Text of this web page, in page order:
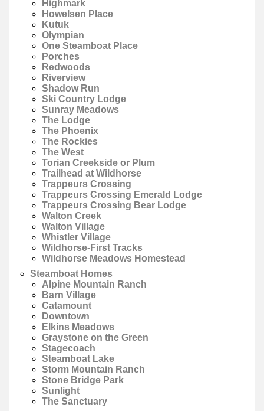
Highmark
Howelsen Place
Kutuk
Olympian
One Steamboat Place
Porches
Redwoods
Riverview
Shadow Run
Ski Country Lodge
Sunray Meadows
The Lodge
The Phoenix
The Rockies
The West
Torian Creekside or Plum
Trailhead at Wildhorse
Trappeurs Crossing
Trappeurs Crossing Emerald Lodge
Trappeurs Crossing Bear Lodge
Walton Creek
Walton Village
Whistler Village
Wildhorse-First Tracks
Wildhorse Meadows Homestead
Steamboat Homes
Alpine Mountain Ranch
Barn Village
Catamount
Downtown
Elkins Meadows
Graystone on the Green
Stagecoach
Steamboat Lake
Storm Mountain Ranch
Stone Bridge Park
Sunlight
The Sanctuary